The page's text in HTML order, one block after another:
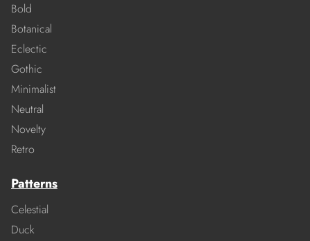
Bold
Botanical
Eclectic
Gothic
Minimalist
Neutral
Novelty
Retro
Patterns
Celestial
Duck